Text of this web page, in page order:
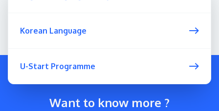
Korean Language
U-Start Programme
Want to know more ?